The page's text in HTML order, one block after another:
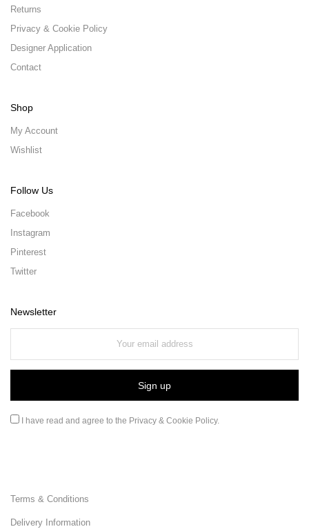
Returns
Privacy & Cookie Policy
Designer Application
Contact
Shop
My Account
Wishlist
Follow Us
Facebook
Instagram
Pinterest
Twitter
Newsletter
I have read and agree to the Privacy & Cookie Policy.
Terms & Conditions
Delivery Information